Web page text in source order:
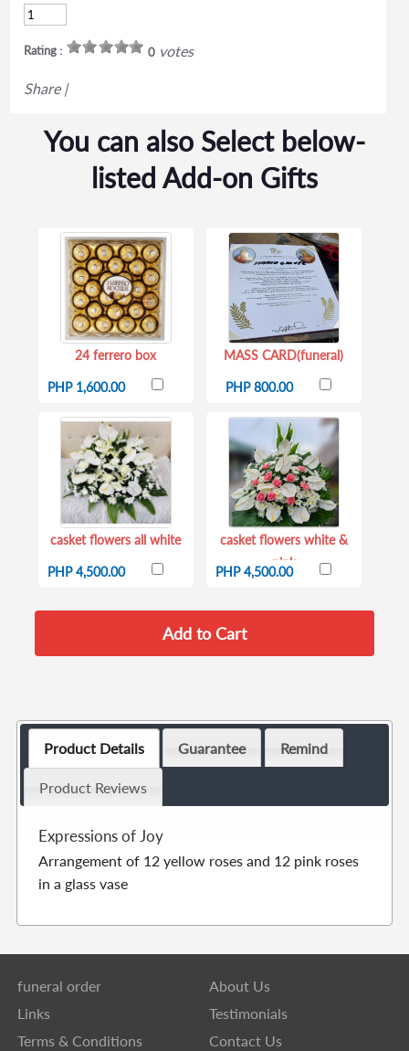
Rating : 0votes
Share |
You can also Select below-
listed Add-on Gifts
24 ferrero box
PHP 1,600.00
MASS CARD(funeral)
PHP 800.00
casket flowers all white
PHP 4,500.00
casket flowers white &
pink
PHP 4,500.00
Product Details Guarantee Remind
Product Reviews
Expressions of Joy
Arrangement of 12 yellow roses and 12 pink roses
in a glass vase
funeral order
About Us
Links
Testimonials
Terms & Conditions
Contact Us